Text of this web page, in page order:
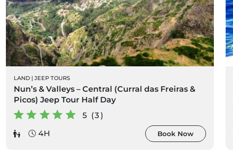
LAND | JEEP TOURS
Nun’s & Valleys – Central (Curral das Freiras &
Picos) Jeep Tour Half Day
5 (3)
4H
Book Now